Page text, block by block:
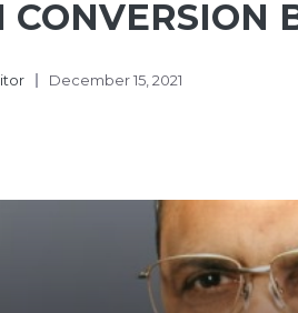
CONVERSION
December 15, 2021